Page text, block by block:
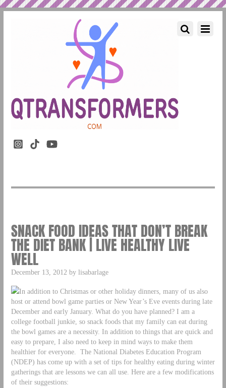
SNACK FOOD IDEAS THAT DON’T BREAK
THE DIET BANK | LIVE HEALTHY LIVE
WELL
December 13, 2012 by lisabarlage
In addition to Christmas or other holiday dinners, many of us also
host or attend bowl game parties or New Year’s Eve events during late
December and early January. What do you have planned? I am a
college football junkie, so snack foods that my family can eat during
the bowl games are a necessity. In addition to things that are quick and
easy to prepare, I also need to keep in mind ways to make them
healthier for everyone. The National Diabetes Education Program
(NDEP) has come up with a set of tips for healthy eating during winter
gatherings that are lessons we can all use. Here are a few modifications
of their suggestions: